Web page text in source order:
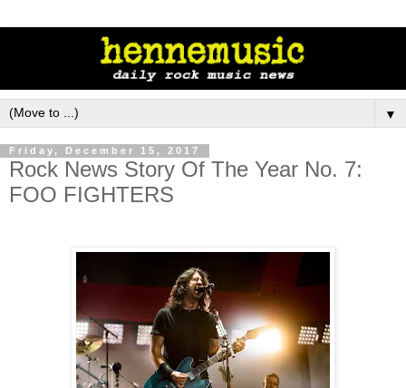
▼
Friday, December 15, 2017
Rock News Story Of The Year No. 7:
FOO FIGHTERS